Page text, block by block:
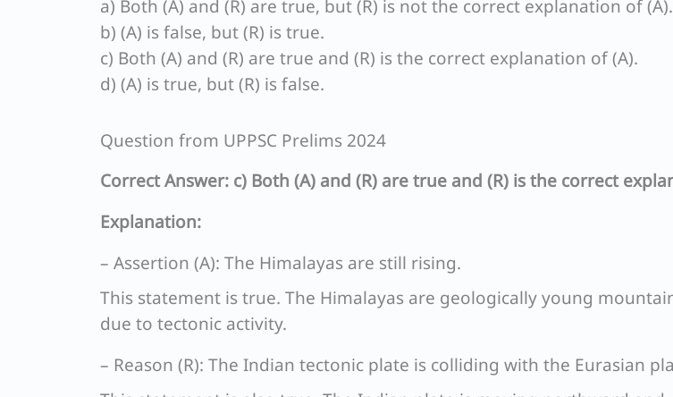
a) Both (A) and (R) are true, but (R) is not the correct explanation of (A).
b) (A) is false, but (R) is true.
c) Both (A) and (R) are true and (R) is the correct explanation of (A).
d) (A) is true, but (R) is false.
Question from UPPSC Prelims 2024
Correct Answer: c) Both (A) and (R) are true and (R) is the correct
Explanation:
– Assertion (A): The Himalayas are still rising.
This statement is true. The Himalayas are geologically young
due to tectonic activity.
– Reason (R): The Indian tectonic plate is colliding with the Eurasian